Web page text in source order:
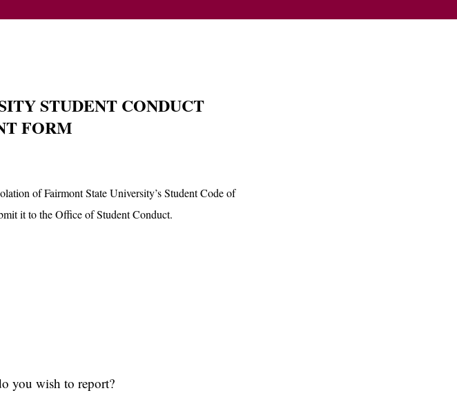
STUDENT CONDUCT
FORM
of Fairmont State University’s Student Code of
it to the Office of Student Conduct.
you wish to report?